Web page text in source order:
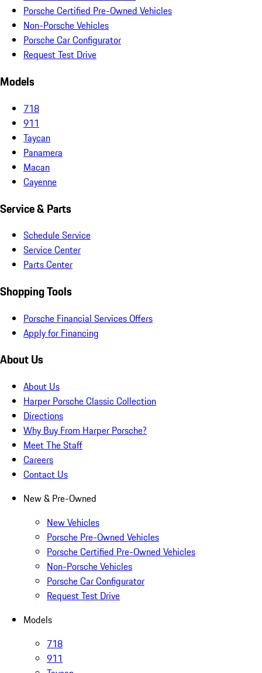
Porsche Certified Pre-Owned Vehicles
Non-Porsche Vehicles
Porsche Car Configurator
Request Test Drive
Models
718
911
Taycan
Panamera
Macan
Cayenne
Service & Parts
Schedule Service
Service Center
Parts Center
Shopping Tools
Porsche Financial Services Offers
Apply for Financing
About Us
About Us
Harper Porsche Classic Collection
Directions
Why Buy From Harper Porsche?
Meet The Staff
Careers
Contact Us
New & Pre-Owned
New Vehicles
Porsche Pre-Owned Vehicles
Porsche Certified Pre-Owned Vehicles
Non-Porsche Vehicles
Porsche Car Configurator
Request Test Drive
Models
718
911